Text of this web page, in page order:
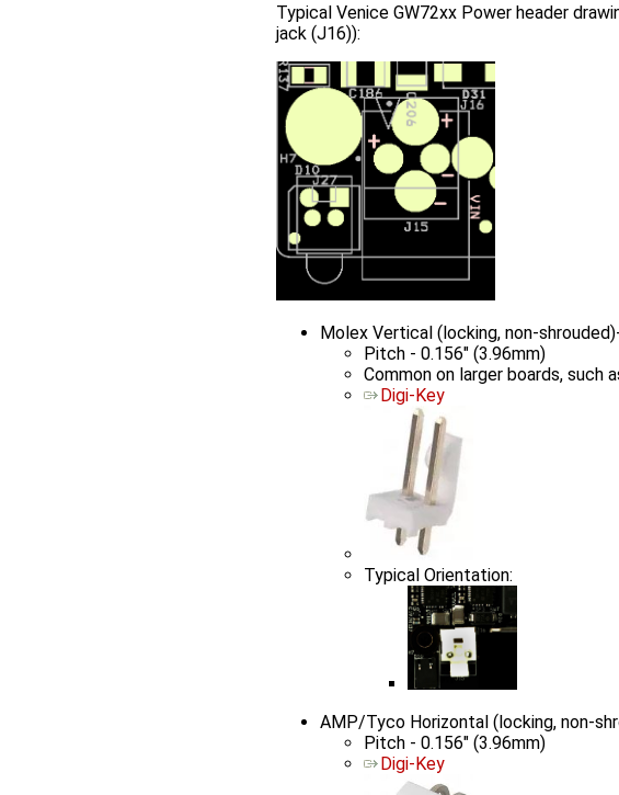
Typical Venice GW72xx Power header
jack (J16)):
Molex Vertical (locking, non-
Pitch - 0.156" (3.96mm)
Common on larger boards, such
Digi-Key
Typical Orientation:
AMP/Tyco Horizontal (locking, non-
Pitch - 0.156" (3.96mm)
Digi-Key